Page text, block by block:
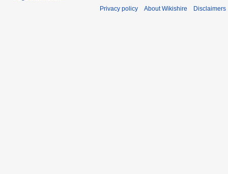
Privacy policy About Wikishire Disclaimers